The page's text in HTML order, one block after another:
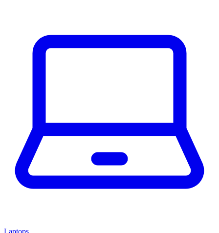
Laptops